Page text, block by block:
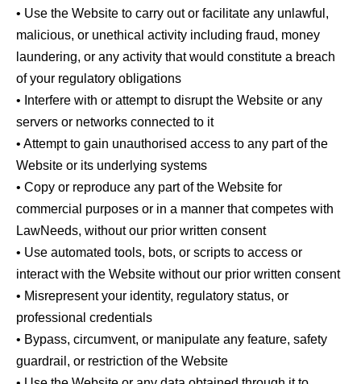
• Use the Website to carry out or facilitate any unlawful,
malicious, or unethical activity including fraud, money
laundering, or any activity that would constitute a breach
of your regulatory obligations
• Interfere with or attempt to disrupt the Website or any
servers or networks connected to it
• Attempt to gain unauthorised access to any part of the
Website or its underlying systems
• Copy or reproduce any part of the Website for
commercial purposes or in a manner that competes with
LawNeeds, without our prior written consent
• Use automated tools, bots, or scripts to access or
interact with the Website without our prior written consent
• Misrepresent your identity, regulatory status, or
professional credentials
• Bypass, circumvent, or manipulate any feature, safety
guardrail, or restriction of the Website